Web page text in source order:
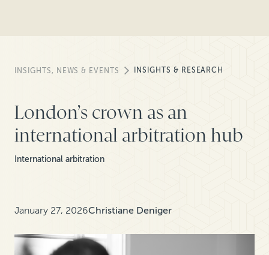
INSIGHTS, NEWS & EVENTS INSIGHTS & RESEARCH
London’s crown as an
international arbitration hub
International arbitration
January 27, 2026Christiane Deniger